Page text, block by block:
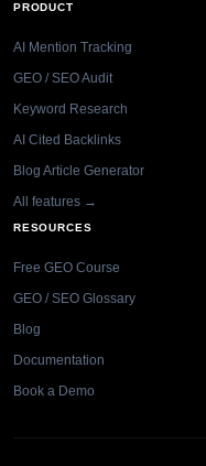
PRODUCT
AI Mention Tracking
GEO / SEO Audit
Keyword Research
AI Cited Backlinks
Blog Article Generator
All features →
RESOURCES
Free GEO Course
GEO / SEO Glossary
Blog
Documentation
Book a Demo